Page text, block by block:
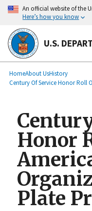
main
content
An official website of the
Here’s how you know
U.S.
Breadcrumb
HomeAbout UsHistory
Century Of Service Honor Roll
Honor
Plate